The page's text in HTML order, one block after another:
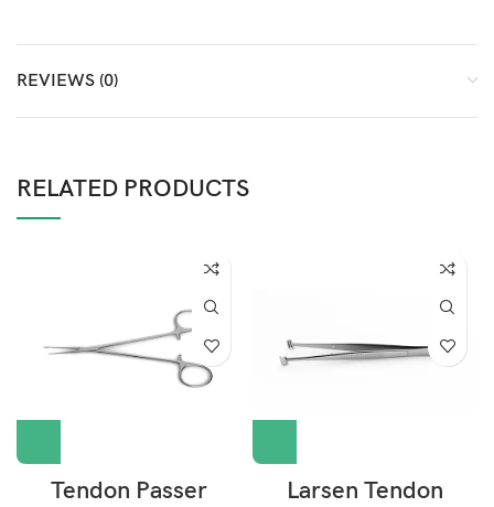
REVIEWS (0)
RELATED PRODUCTS
Tendon Passer
Larsen Tendon